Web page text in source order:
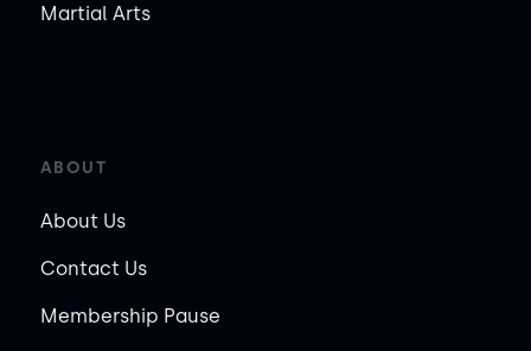
Martial Arts
ABOUT
About Us
Contact Us
Membership Pause